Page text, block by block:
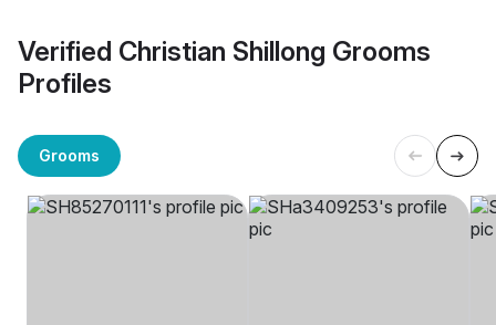
Verified Christian Shillong Grooms
Profiles
Grooms